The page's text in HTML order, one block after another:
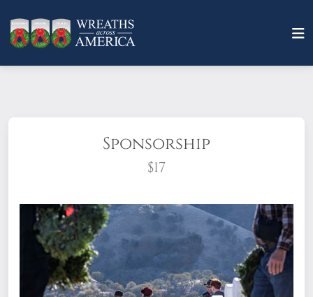
Sponsorship
$17
What does it mean to sponsor a wreath?